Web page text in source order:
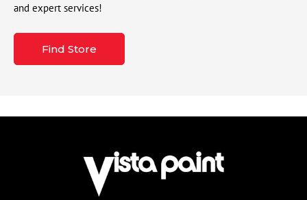
and expert services!
Find Store